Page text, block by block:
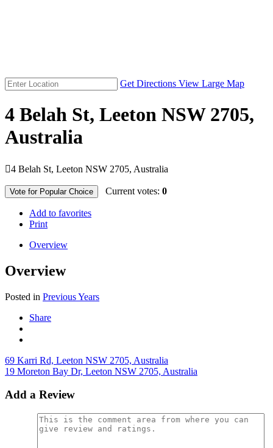
Get Directions View Large Map
4 Belah St, Leeton NSW 2705,
Australia
4 Belah St, Leeton NSW 2705, Australia
Vote for Popular Choice Current votes: 0
Add to favorites
Print
Overview
Overview
Posted in Previous Years
Share
69 Karri Rd, Leeton NSW 2705, Australia
19 Moreton Bay Dr, Leeton NSW 2705, Australia
Add a Review